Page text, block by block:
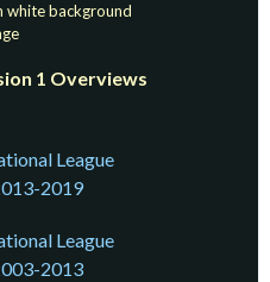
white background
1 Overviews
League
2019
League
2013